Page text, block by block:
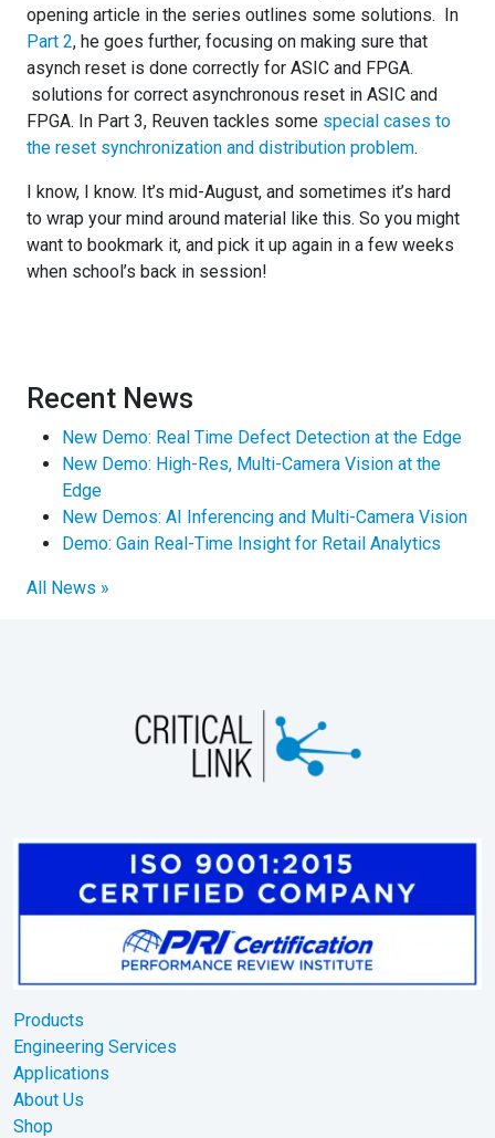
opening article in the series outlines some solutions. In
Part 2, he goes further, focusing on making sure that
asynch reset is done correctly for ASIC and FPGA.
solutions for correct asynchronous reset in ASIC and
FPGA. In Part 3, Reuven tackles some special cases to
the reset synchronization and distribution problem.
I know, I know. It’s mid-August, and sometimes it’s hard
to wrap your mind around material like this. So you might
want to bookmark it, and pick it up again in a few weeks
when school’s back in session!
Recent News
New Demo: Real Time Defect Detection at the Edge
New Demo: High-Res, Multi-Camera Vision at the
Edge
New Demos: AI Inferencing and Multi-Camera Vision
Demo: Gain Real-Time Insight for Retail Analytics
All News »
Products
Engineering Services
Applications
About Us
Shop